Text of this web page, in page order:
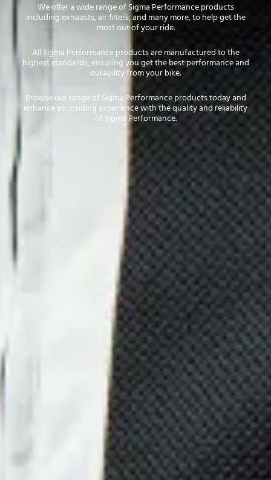
We offer a wide range of Sigma Performance products
including exhausts, air filters, and many more, to help get the
most out of your ride.
All Sigma Performance products are manufactured to the
highest standards, ensuring you get the best performance and
durability from your bike.
Browse our range of Sigma Performance products today and
enhance your riding experience with the quality and reliability
of Sigma Performance.